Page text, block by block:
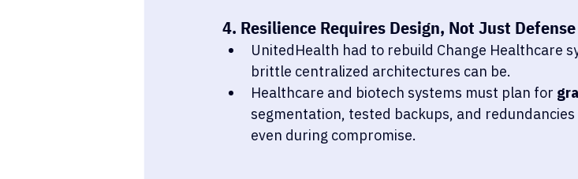
4. Resilience Requires Design, Not Just Defense
UnitedHealth had to rebuild Change Healthcare
brittle centralized architectures can be.
Healthcare and biotech systems must plan for
segmentation, tested backups, and
even during compromise.